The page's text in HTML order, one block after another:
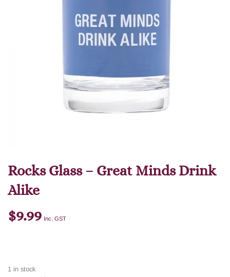
Rocks Glass – Great Minds Drink
Alike
$9.99 Inc. GST
1 in stock